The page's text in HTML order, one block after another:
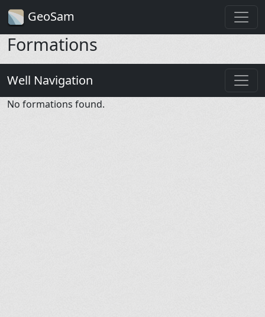
GeoSam
Formations
Well Navigation
No formations found.